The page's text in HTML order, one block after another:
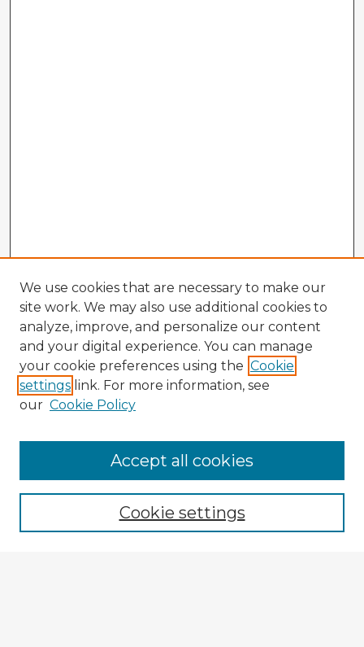
Browse Advisors
Browse recent Advisors
Enter search terms:
We use cookies that are necessary to make our
site work. We may also use additional cookies to
analyze, improve, and personalize our content
and your digital experience. You can manage
your cookie preferences using the Cookie
settings link. For more information, see
our Cookie Policy
Cookie settings
Accept all cookies